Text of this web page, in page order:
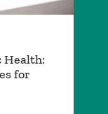
Health:
for